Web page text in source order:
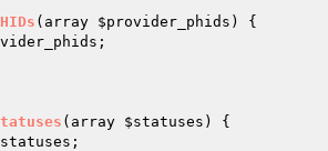
(array $provider_phids )
{
;
(array $statuses )
{
;